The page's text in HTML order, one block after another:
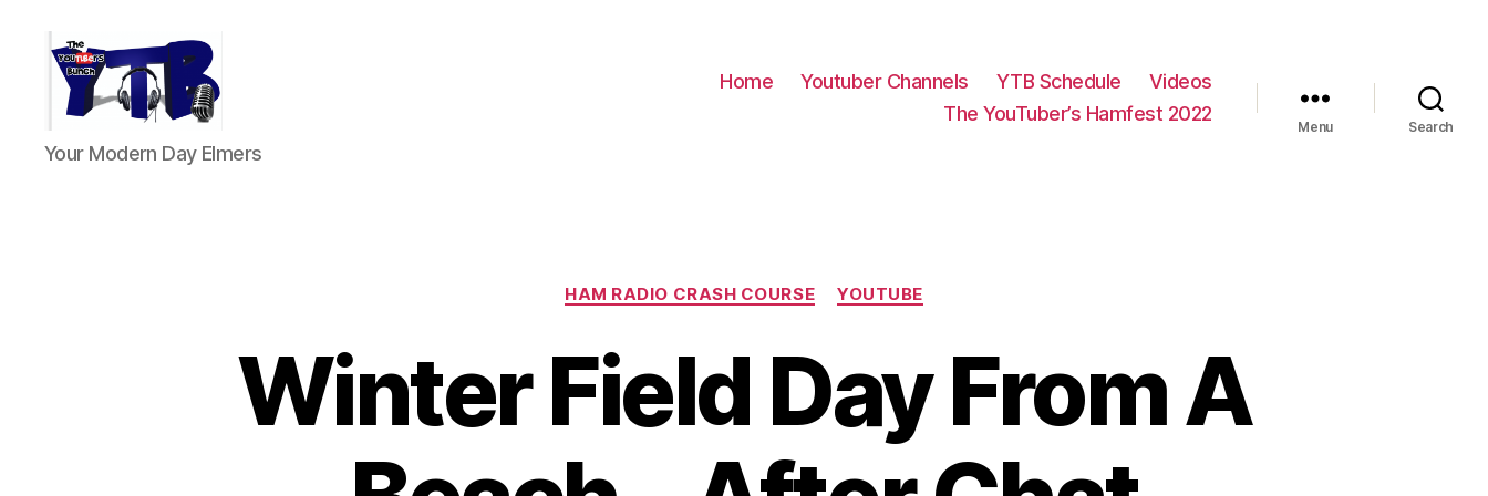
The
YouTubers
Your Modern Day Elmers
Home Youtuber Channels YTB Schedule
Videos
The YouTuber’s Hamfest 2022
Menu Search
Categories
HAM RADIO CRASH COURSE YOUTUBE
Winter Field Day From A